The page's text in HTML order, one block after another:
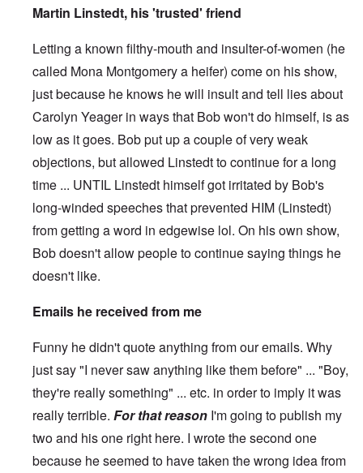
Martin Linstedt, his 'trusted' friend
Letting a known filthy-mouth and insulter-of-women (he
called Mona Montgomery a heifer) come on his show,
just because he knows he will insult and tell lies about
Carolyn Yeager in ways that Bob won't do himself, is as
low as it goes. Bob put up a couple of very weak
objections, but allowed Linstedt to continue for a long
time ... UNTIL Linstedt himself got irritated by Bob's
long-winded speeches that prevented HIM (Linstedt)
from getting a word in edgewise lol. On his own show,
Bob doesn't allow people to continue saying things he
doesn't like.
Emails he received from me
Funny he didn't quote anything from our emails. Why
just say "I never saw anything like them before" ... "Boy,
they're really something" ... etc. in order to imply it was
really terrible. For that reason I'm going to publish my
two and his one right here. I wrote the second one
because he seemed to have taken the wrong idea from